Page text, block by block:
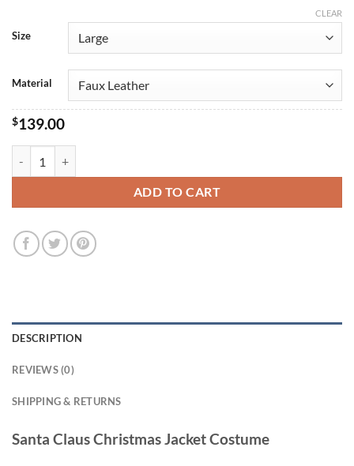
Size
Material
CLEAR
$139.00
ADD TO CART
DESCRIPTION
REVIEWS (0)
SHIPPING & RETURNS
Santa Claus Christmas Jacket Costume